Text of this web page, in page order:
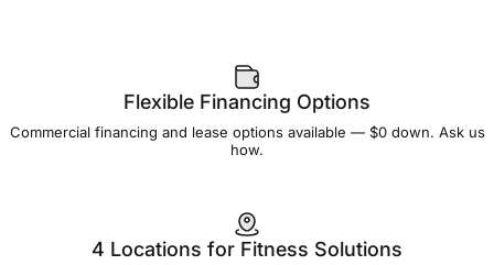
Flexible Financing Options
Commercial financing and lease options available — $0 down. Ask us
how.
4 Locations for Fitness Solutions